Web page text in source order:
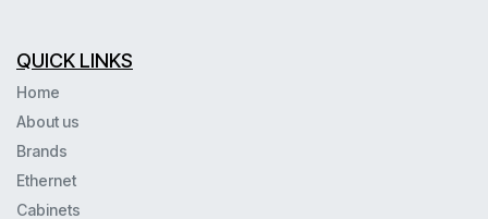
QUICK LINKS
Home
About us
Brands
Ethernet
Cabinets